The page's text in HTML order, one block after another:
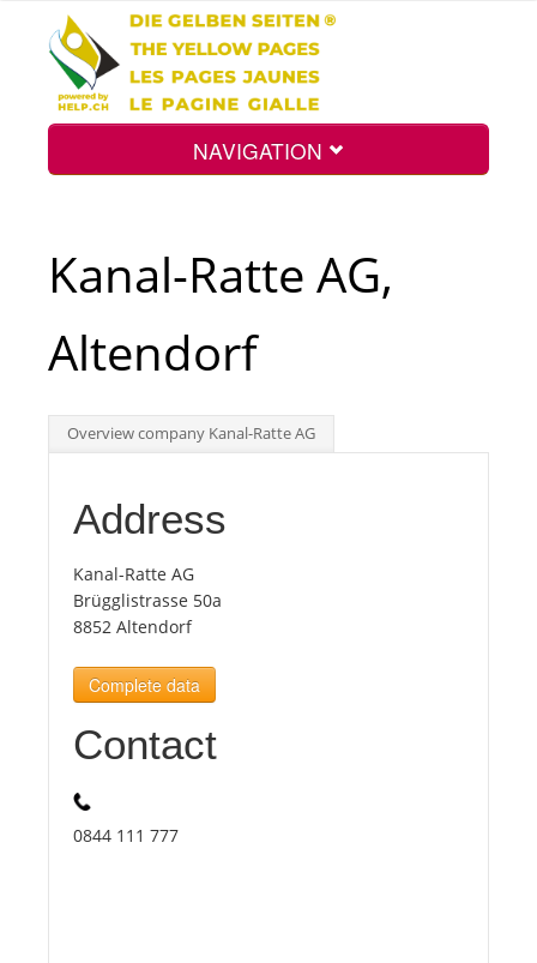
NAVIGATION
Int.
Top
Tourists
News
Benefits
Kanal-Ratte AG,
Altendorf
Overview company Kanal-Ratte AG
Address
Kanal-Ratte AG
Brügglistrasse 50a
8852 Altendorf
Complete data
Contact
0844 111 777